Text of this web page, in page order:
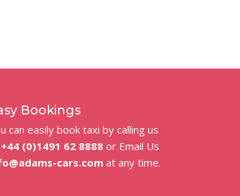
Bookings
can easily book taxi by calling us
+44 (0)1491 62 8888 or Email Us
cars.com at any time.